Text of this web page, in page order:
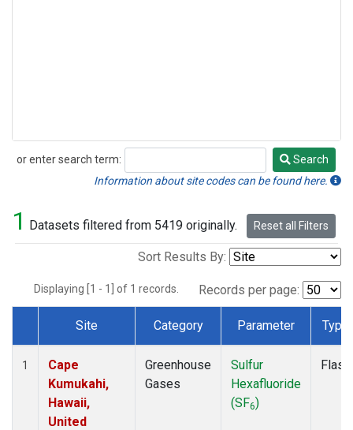
or enter search term:
Search
Search
Information about site codes can be found here.
1 Datasets filtered from 5419 originally. Reset all Filters
Sort Results By:
Displaying [1 - 1] of 1 records. Records per page:
Dataset Number
Site Category Parameter Type
1
Cape
Kumukahi,
Hawaii,
United
Greenhouse
Gases
Sulfur
Hexafluoride
(SF6)
Flask